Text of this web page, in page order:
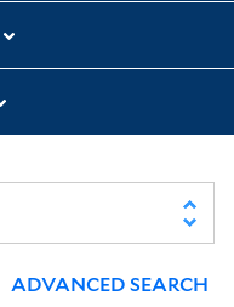
ADVANCED SEARCH